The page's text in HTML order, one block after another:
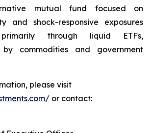
mutual fund focused on
and shock-responsive exposures
primarily through liquid ETFs,
by commodities and government
please visit
or contact: